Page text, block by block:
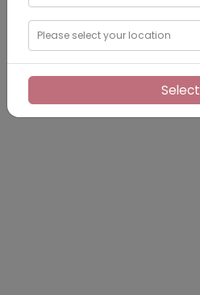
Please select your location
Select